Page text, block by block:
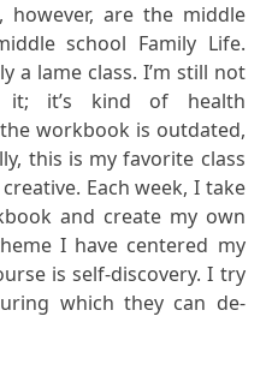
however, are the middle
school Family Life.
a lame class. I’m still not
it; it’s kind of health
workbook is outdated,
this is my favorite class
Each week, I take
and create my own
I have centered my
is self-discovery. I try
which they can de-